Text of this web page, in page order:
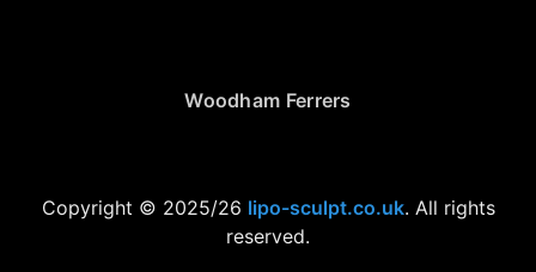
Woodham Ferrers
Copyright © 2025/26 lipo-sculpt.co.uk. All rights
reserved.